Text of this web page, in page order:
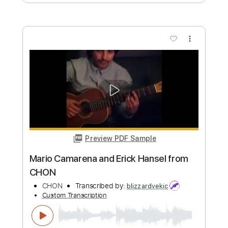
Custom Transcription
Length FULL
Delivery Files Guitar Pro, PDF
Includes
Lead Tracks 🎸 Rhythm Tracks 🎶
Inc. Chords Dropped D Tuning
Audio-Synced Tablature
Instant Delivery
$8.09
Add to Cart
Buy Now